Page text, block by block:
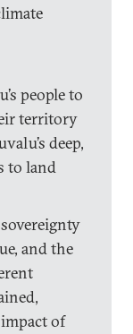
people to
territory
deep,
to land
and the
of